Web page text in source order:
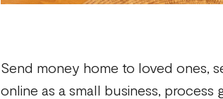
Send money home to loved ones,
online as a small business, process